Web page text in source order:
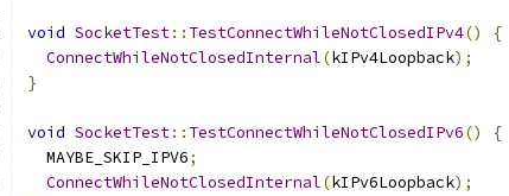
void SocketTest:: TestConnectWhileNotClosedIPv4()
{
ConnectWhileNotClosedInternal(kIPv4Loopback);
}
void SocketTest:: TestConnectWhileNotClosedIPv6()
{
  MAYBE_SKIP_IPV6
;
ConnectWhileNotClosedInternal(kIPv6Loopback);